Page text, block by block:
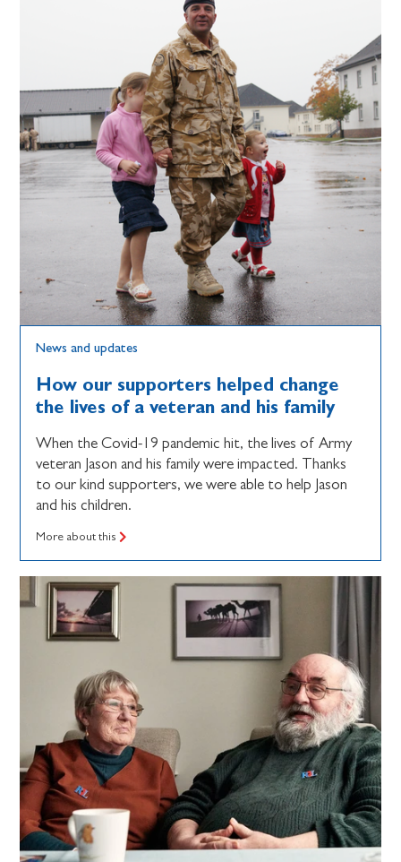
News and updates
How our supporters helped change
the lives of a veteran and his family
When the Covid-19 pandemic hit, the lives of Army
veteran Jason and his family were impacted. Thanks
to our kind supporters, we were able to help Jason
and his children.
More about this